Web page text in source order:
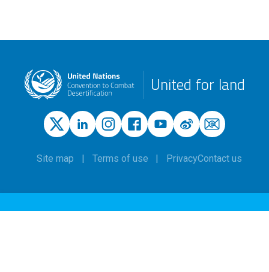
United for land
Site map Terms of use PrivacyContact us